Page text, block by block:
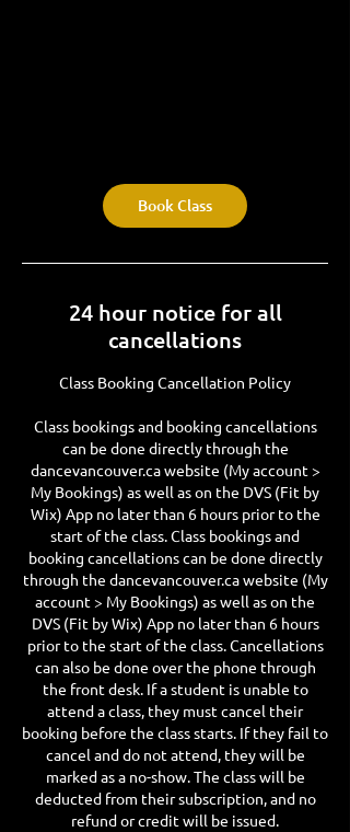
Book Class
24 hour notice for all
cancellations
Class Booking Cancellation Policy
Class bookings and booking cancellations
can be done directly through the
dancevancouver.ca website (My account >
My Bookings) as well as on the DVS (Fit by
Wix) App no later than 6 hours prior to the
start of the class. Class bookings and
booking cancellations can be done directly
through the dancevancouver.ca website (My
account > My Bookings) as well as on the
DVS (Fit by Wix) App no later than 6 hours
prior to the start of the class. Cancellations
can also be done over the phone through
the front desk. If a student is unable to
attend a class, they must cancel their
booking before the class starts. If they fail to
cancel and do not attend, they will be
marked as a no-show. The class will be
deducted from their subscription, and no
refund or credit will be issued.